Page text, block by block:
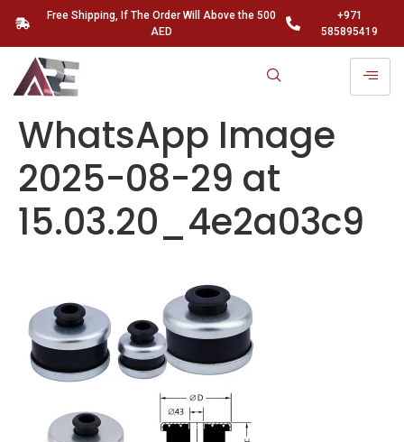
Free Shipping, If The Order Will Above the 500
AED
+971
585895419
WhatsApp Image
2025-08-29 at
15.03.20_4e2a03c9